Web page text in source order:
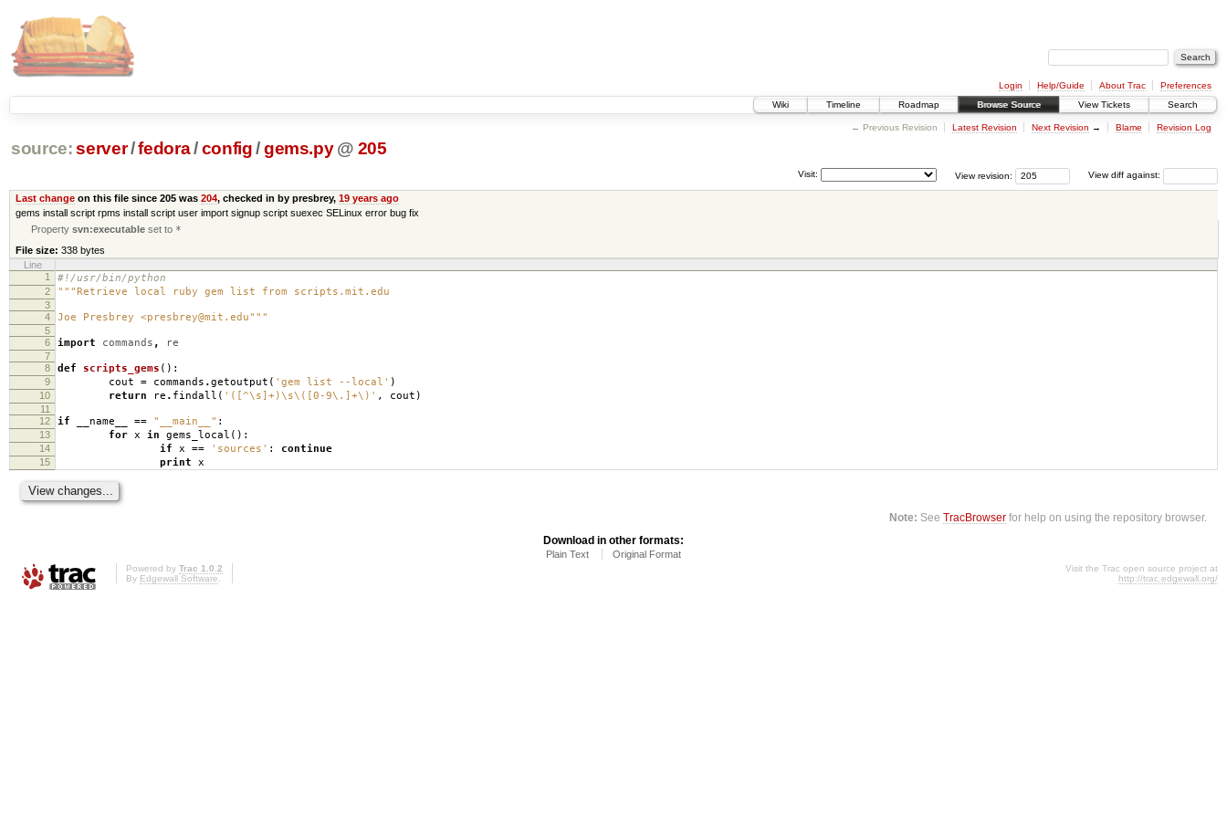
Login Help/Guide About Trac
Preferences
Wiki
Timeline Roadmap Browse Source View Tickets Search
← Previous Revision Latest Revision Next Revision → Blame Revision Log
source: server/fedora/config /gems.py @ 205
View diff against:
View revision:
Visit:
Last changeon this file since 205 was 204, checked in by presbrey, 19 years ago
gems install script rpms install script user import signup script suexec SELinux error bug fix
Propertysvn:executable set to *
File size: 338 bytes
Line
1
#!/usr/bin/python
2 """Retrieve local ruby gem list from scripts.mit.edu
3
4
Joe Presbrey <presbrey@mit.edu"""
5
6
import commands , re
7
8
def scripts_gems ():
9 cout = commands .getoutput ( 'gem list --local' )
10 return re . findall ( '([^\s]+)\s\([0-9\.]+\)' , cout )
11
12
if __name__ == "__main__" :
13 for x in gems_local ():
14 if x == 'sources' : continue
15 print x
Note: SeeTracBrowser for help on using the repository browser.
Download in other formats:
Plain Text Original Format
Powered by Trac 1.0.2
By Edgewall Software.
Visit the Trac open source project at
http://trac.edgewall.org/